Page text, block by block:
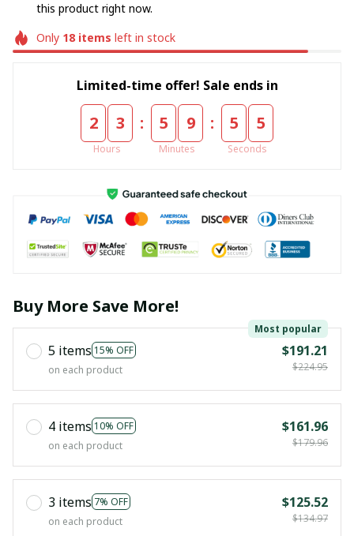
this product right now.
Only 18items left in stock
Limited-time offer! Sale ends in
2 3
Hours
: 5 9
Minutes
: 5 5
Seconds
Buy More Save More!
5 items 15% OFF
Most popular
on each product
$191.21
$224.95
4 items 10% OFF
on each product
$161.96
$179.96
3 items 7% OFF
on each product
$125.52
$134.97